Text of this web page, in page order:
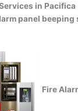
in Pacifica
panel
Fire